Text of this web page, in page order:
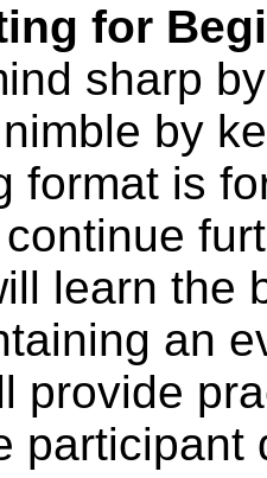
for
sharp
by
format is
learn the
an
provide
participant